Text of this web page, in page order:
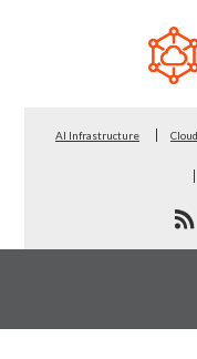
AI Infrastructure